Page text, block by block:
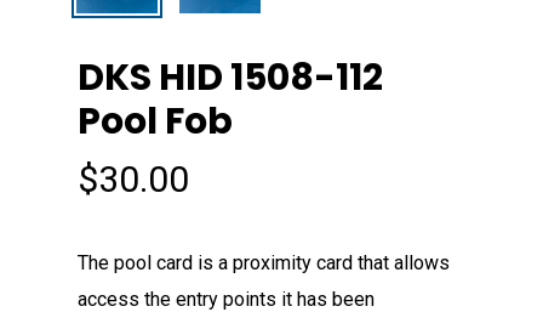
DKS HID 1508-112
Pool Fob
$30.00
The pool card is a proximity card that allows
access the entry points it has been